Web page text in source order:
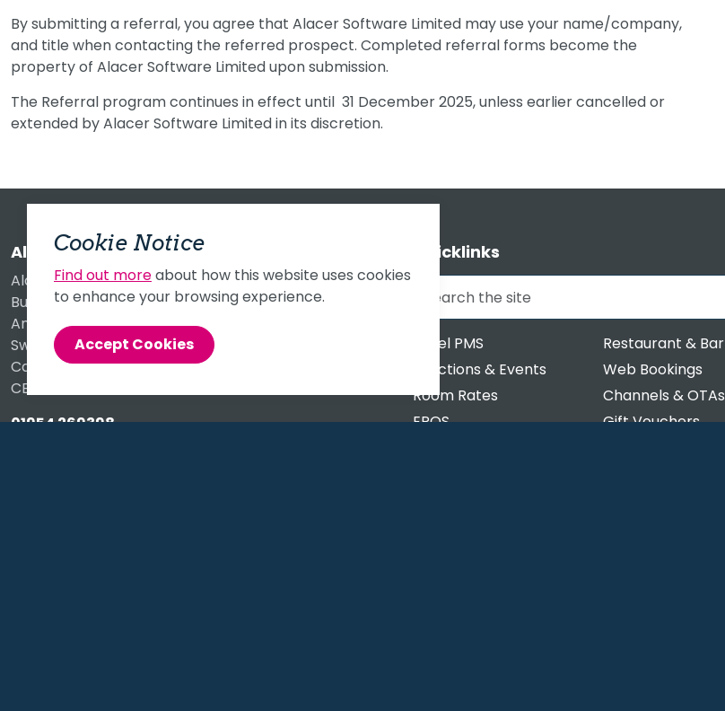
By submitting a referral, you agree that Alacer Software Limited may use your name/company,
and title when contacting the referred prospect. Completed referral forms become the
property of Alacer Software Limited upon submission.
The Referral program continues in effect until 31 December 2025, unless earlier cancelled or
extended by Alacer Software Limited in its discretion.
Alacer Software Limited
Alacer House
Buckingway Business Park
Anderson Road
Swavesey
Cambridge
CB24 4UQ
01954 269398
Quicklinks
Hotel PMS
Restaurant & Bar
Functions & Events
Web Bookings
Room Rates
Channels & OTAs
EPOS
Gift Vouchers
Cookie Notice
Find out moreabout how this website uses cookies
to enhance your browsing experience.
Accept Cookies